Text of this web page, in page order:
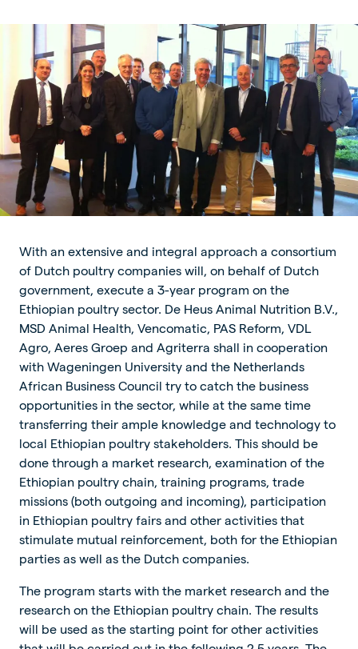
With an extensive and integral approach a consortium
of Dutch poultry companies will, on behalf of Dutch
government, execute a 3-year program on the
Ethiopian poultry sector. De Heus Animal Nutrition B.V.,
MSD Animal Health, Vencomatic, PAS Reform, VDL
Agro, Aeres Groep and Agriterra shall in cooperation
with Wageningen University and the Netherlands
African Business Council try to catch the business
opportunities in the sector, while at the same time
transferring their ample knowledge and technology to
local Ethiopian poultry stakeholders. This should be
done through a market research, examination of the
Ethiopian poultry chain, training programs, trade
missions (both outgoing and incoming), participation
in Ethiopian poultry fairs and other activities that
stimulate mutual reinforcement, both for the Ethiopian
parties as well as the Dutch companies.
The program starts with the market research and the
research on the Ethiopian poultry chain. The results
will be used as the starting point for other activities